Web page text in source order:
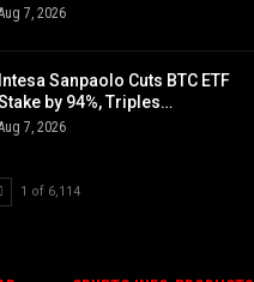
7, 2026
Intesa Sanpaolo Cuts BTC ETF
by 94%, Triples…
7, 2026
1 of 6,114